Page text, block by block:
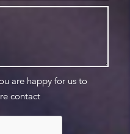
are happy for us to
contact